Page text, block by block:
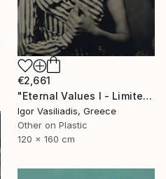
€2,661
"Eternal Values I - Limited Edition of 30" Photograph
Igor Vasiliadis, Greece
Other on Plastic
120 x 160 cm